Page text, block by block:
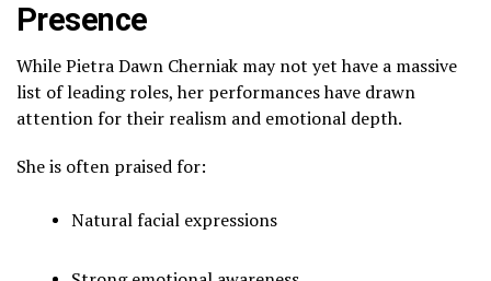
Presence
While Pietra Dawn Cherniak may not yet have a massive
list of leading roles, her performances have drawn
attention for their realism and emotional depth.
She is often praised for:
Natural facial expressions